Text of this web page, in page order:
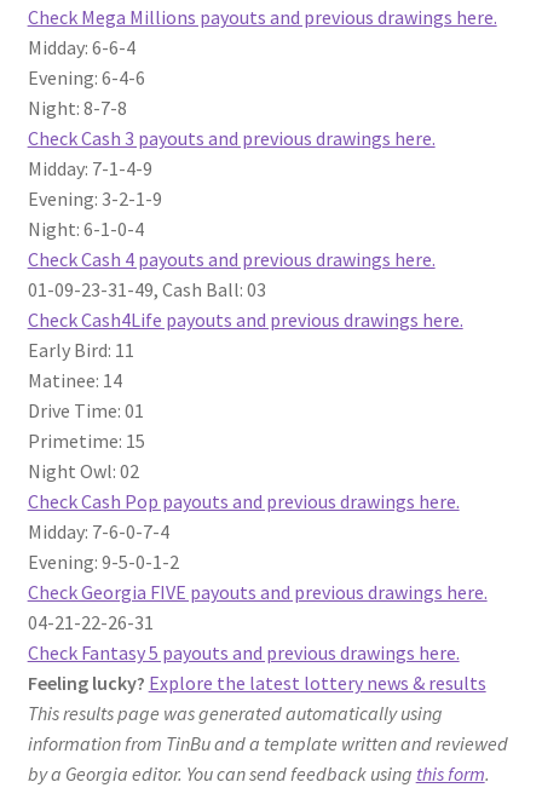
Check Mega Millions payouts and previous drawings here.
Midday: 6-6-4
Evening: 6-4-6
Night: 8-7-8
Check Cash 3 payouts and previous drawings here.
Midday: 7-1-4-9
Evening: 3-2-1-9
Night: 6-1-0-4
Check Cash 4 payouts and previous drawings here.
01-09-23-31-49, Cash Ball: 03
Check Cash4Life payouts and previous drawings here.
Early Bird: 11
Matinee: 14
Drive Time: 01
Primetime: 15
Night Owl: 02
Check Cash Pop payouts and previous drawings here.
Midday: 7-6-0-7-4
Evening: 9-5-0-1-2
Check Georgia FIVE payouts and previous drawings here.
04-21-22-26-31
Check Fantasy 5 payouts and previous drawings here.
Feeling lucky? Explore the latest lottery news & results
This results page was generated automatically using
information from TinBu and a template written and reviewed
by a Georgia editor. You can send feedback using this form.